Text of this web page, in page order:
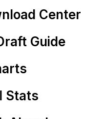
Center
Guide
Stats